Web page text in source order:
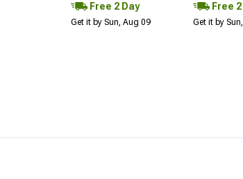
Free 2 Day
Get it by Sun, Aug 09
Free
Get it by